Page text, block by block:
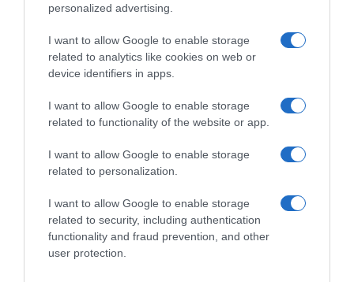
personalized advertising.
I want to allow Google to enable storage
related to analytics like cookies on web or
device identifiers in apps.
I want to allow Google to enable storage
related to functionality of the website or app.
I want to allow Google to enable storage
related to personalization.
I want to allow Google to enable storage
related to security, including authentication
functionality and fraud prevention, and other
user protection.
Evolución del precio
Histórico de precios desde el inicio del seguimiento